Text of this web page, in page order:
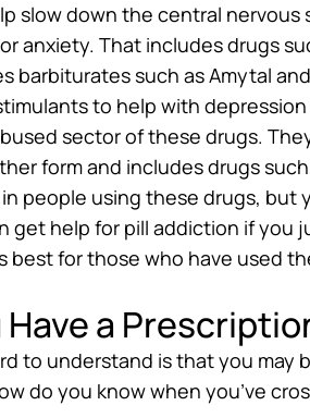
slow down the central
anxiety. That includes drugs
barbiturates such as Amytal
to help with depression
sector of these drugs.
form and includes drugs
people using these drugs, but
get help for pill addiction if you
for those who have used
Have a
to understand is that you may
do you know when you’ve